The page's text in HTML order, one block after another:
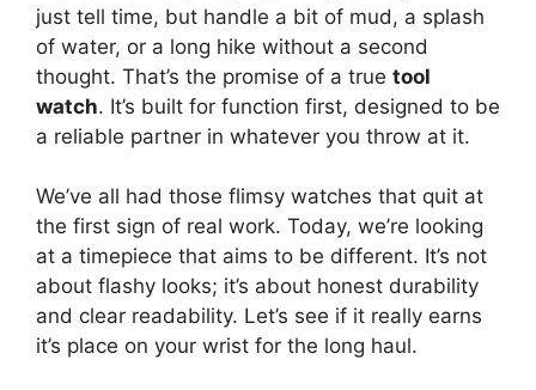
just tell time, but handle a bit of mud, a splash
of water, or a long hike without a second
thought. That’s the promise of a true tool
watch. It’s built for function first, designed to be
a reliable partner in whatever you throw at it.
We’ve all had those flimsy watches that quit at
the first sign of real work. Today, we’re looking
at a timepiece that aims to be different. It’s not
about flashy looks; it’s about honest durability
and clear readability. Let’s see if it really earns
it’s place on your wrist for the long haul.